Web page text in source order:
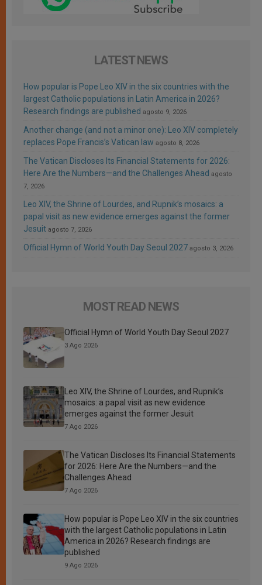
LATEST NEWS
How popular is Pope Leo XIV in the six countries with the
largest Catholic populations in Latin America in 2026?
Research findings are published agosto 9, 2026
Another change (and not a minor one): Leo XIV completely
replaces Pope Francis’s Vatican law agosto 8, 2026
The Vatican Discloses Its Financial Statements for 2026:
Here Are the Numbers—and the Challenges Ahead agosto
7, 2026
Leo XIV, the Shrine of Lourdes, and Rupnik’s mosaics: a
papal visit as new evidence emerges against the former
Jesuit agosto 7, 2026
Official Hymn of World Youth Day Seoul 2027 agosto 3, 2026
MOST READ NEWS
Official Hymn of World Youth Day Seoul 2027
3 Ago 2026
Leo XIV, the Shrine of Lourdes, and Rupnik’s
mosaics: a papal visit as new evidence
emerges against the former Jesuit
7 Ago 2026
The Vatican Discloses Its Financial Statements
for 2026: Here Are the Numbers—and the
Challenges Ahead
7 Ago 2026
How popular is Pope Leo XIV in the six countries
with the largest Catholic populations in Latin
America in 2026? Research findings are
published
9 Ago 2026